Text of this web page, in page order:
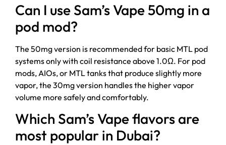
Can I use Sam’s Vape 50mg in a
pod mod?
The 50mg version is recommended for basic MTL pod
systems only with coil resistance above 1.0Ω. For pod
mods, AIOs, or MTL tanks that produce slightly more
vapor, the 30mg version handles the higher vapor
volume more safely and comfortably.
Which Sam’s Vape flavors are
most popular in Dubai?